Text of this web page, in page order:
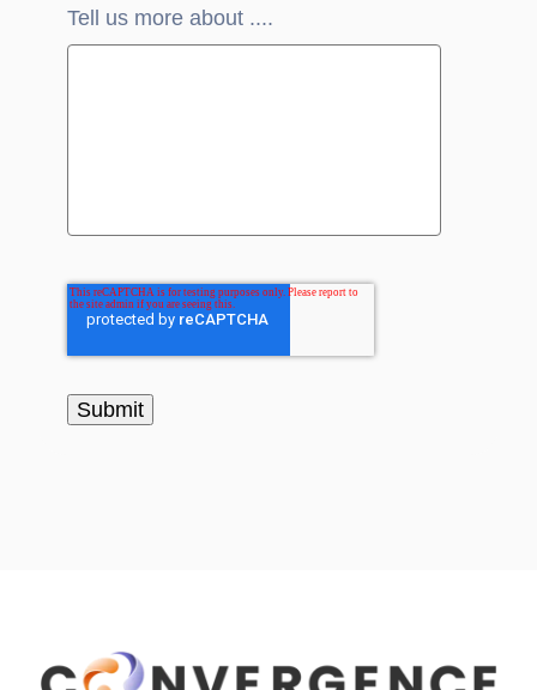
Tell us more about ....